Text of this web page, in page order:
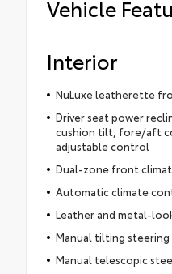
Vehicle
Interior
NuLuxe leatherette
Driver seat power
cushion tilt, fore/aft
adjustable control
Dual-zone front
Automatic climate
Leather and metal-
Manual tilting steering
Manual telescopic